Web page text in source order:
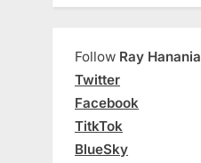
Follow Ray Hanania
Twitter
Facebook
TitkTok
BlueSky